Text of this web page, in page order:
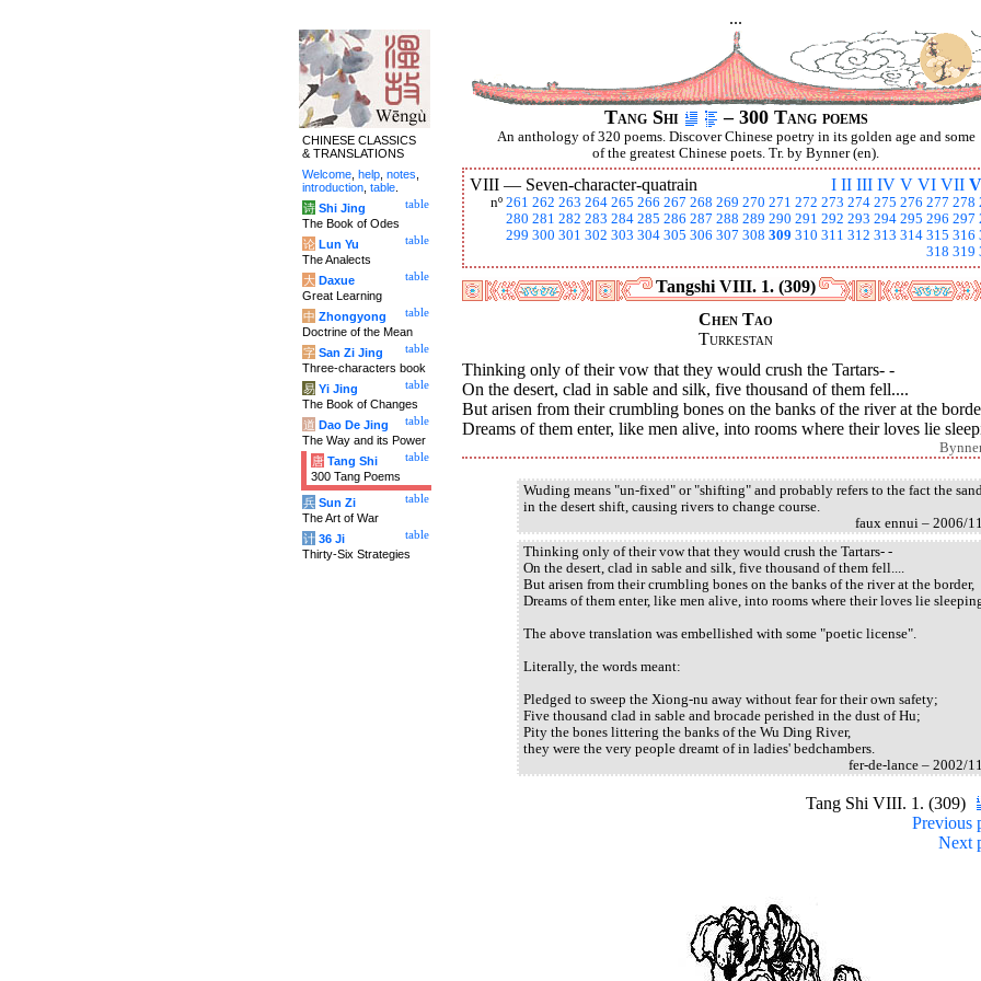
...
Tang Shi – 300 Tang poems
An anthology of 320 poems. Discover Chinese poetry in its golden age and some
of the greatest Chinese poets. Tr. by Bynner (en).
I II III IV V VI VII
VIII — Seven-character-quatrain
nº 261 262 263 264 265 266 267 268 269 270 271 272 273 274 275 276 277 278
280 281 282 283 284 285 286 287 288 289 290 291 292 293 294 295 296 297
299 300 301 302 303 304 305 306 307 308 309 310 311 312 313 314 315 316
318 319
Tangshi VIII. 1. (309)
Chen Tao
Turkestan
Thinking only of their vow that they would crush the Tartars- -
On the desert, clad in sable and silk, five thousand of them fell....
But arisen from their crumbling bones on the banks of the river at the
Dreams of them enter, like men alive, into rooms where their loves lie
Wuding means "un-fixed" or "shifting" and probably refers to the fact the
in the desert shift, causing rivers to change course.
faux ennui – 2006/
Thinking only of their vow that they would crush the Tartars- -
On the desert, clad in sable and silk, five thousand of them fell....
But arisen from their crumbling bones on the banks of the river at the border,
Dreams of them enter, like men alive, into rooms where their loves lie
The above translation was embellished with some "poetic license".
Literally, the words meant:
Pledged to sweep the Xiong-nu away without fear for their own safety;
Five thousand clad in sable and brocade perished in the dust of Hu;
Pity the bones littering the banks of the Wu Ding River,
they were the very people dreamt of in ladies' bedchambers.
fer-de-lance – 2002/
Tang Shi VIII. 1. (309)
Previous
Next
CHINESE CLASSICS
& TRANSLATIONS
Welcome help notes
introduction table
table
诗 Shi Jing
The Book of Odes
table
论 Lun Yu
The Analects
table
大 Daxue
Great Learning
table
中 Zhongyong
Doctrine of the Mean
table
字 San Zi Jing
Three-characters book
table
易 Yi Jing
The Book of Changes
table
道 Dao De Jing
The Way and its Power
table
唐 Tang Shi
300 Tang Poems
table
兵 Sun Zi
The Art of War
table
计 36 Ji
Thirty-Six Strategies